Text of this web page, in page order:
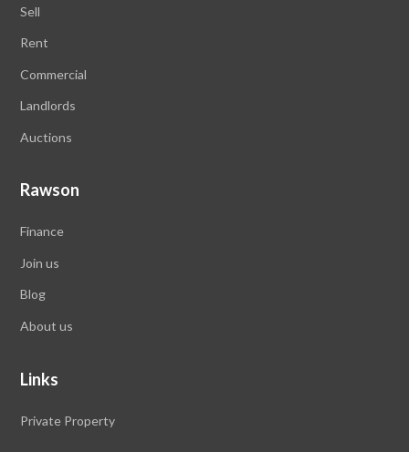
Sell
Rent
Commercial
Landlords
Auctions
Rawson
Finance
Join us
Blog
About us
Links
Private Property